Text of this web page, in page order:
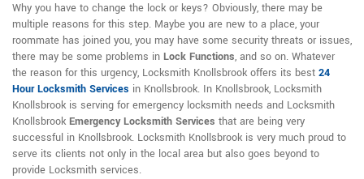
Why you have to change the lock or keys? Obviously, there may be
multiple reasons for this step. Maybe you are new to a place, your
roommate has joined you, you may have some security threats or issues,
there may be some problems in Lock Functions, and so on. Whatever
the reason for this urgency, Locksmith Knollsbrook offers its best 24
Hour Locksmith Services in Knollsbrook. In Knollsbrook, Locksmith
Knollsbrook is serving for emergency locksmith needs and Locksmith
Knollsbrook Emergency Locksmith Services that are being very
successful in Knollsbrook. Locksmith Knollsbrook is very much proud to
serve its clients not only in the local area but also goes beyond to
provide Locksmith services.